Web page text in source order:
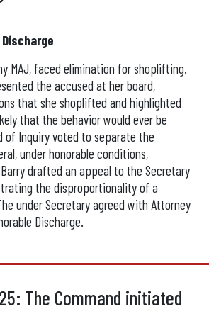
MAJ, faced elimination for shoplifting.
the accused at her board,
that she shoplifted and highlighted
that the behavior would ever be
of Inquiry voted to separate the
under honorable conditions,
drafted an appeal to the Secretary
the disproportionality of a
under Secretary agreed with Attorney
Discharge.
The Command initiated